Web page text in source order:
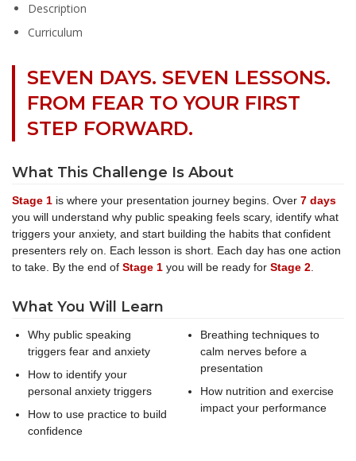
Description
Curriculum
SEVEN DAYS. SEVEN LESSONS.
FROM FEAR TO YOUR FIRST
STEP FORWARD.
What This Challenge Is About
Stage 1 is where your presentation journey begins. Over 7 days
you will understand why public speaking feels scary, identify what
triggers your anxiety, and start building the habits that confident
presenters rely on. Each lesson is short. Each day has one action
to take. By the end of Stage 1 you will be ready for Stage 2
What You Will Learn
Why public speaking
triggers fear and anxiety
How to identify your
personal anxiety triggers
How to use practice to build
confidence
Breathing techniques to
calm nerves before a
presentation
How nutrition and exercise
impact your performance